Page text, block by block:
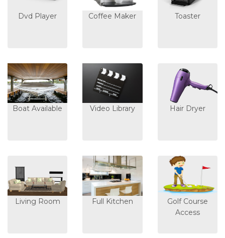
Dvd Player Coffee Maker Toaster
Boat Available Video Library Hair Dryer
Living Room Full Kitchen
Golf Course
Access